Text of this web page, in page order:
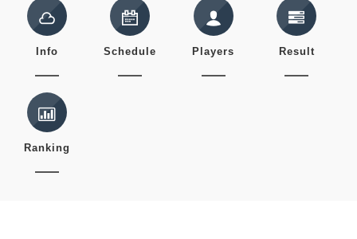
Info Schedule Players Result
Ranking